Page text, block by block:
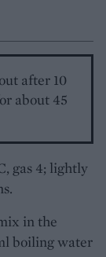
after 10
about 45
gas 4; lightly
in the
boiling water